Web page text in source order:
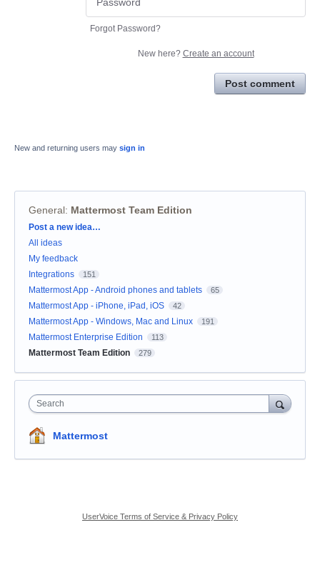
Forgot Password?
New here? Create an account
Post comment
New and returning users may sign in
General: Mattermost Team Edition
Categories
Post a new idea…
All ideas
My feedback
Integrations
151
Mattermost App - Android phones and tablets 65
Mattermost App - iPhone, iPad, iOS 42
Mattermost App - Windows, Mac and Linux 191
Mattermost Enterprise Edition 113
Mattermost Team Edition 279
Search
Mattermost
UserVoice Terms of Service & Privacy Policy